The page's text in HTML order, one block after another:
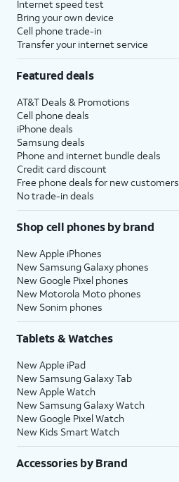
Internet speed test
Bring your own device
Cell phone trade-in
Transfer your internet service
Featured deals
AT&T Deals & Promotions
Cell phone deals
iPhone deals
Samsung deals
Phone and internet bundle deals
Credit card discount
Free phone deals for new customers
No trade-in deals
Shop cell phones by brand
New Apple iPhones
New Samsung Galaxy phones
New Google Pixel phones
New Motorola Moto phones
New Sonim phones
Tablets & Watches
New Apple iPad
New Samsung Galaxy Tab
New Apple Watch
New Samsung Galaxy Watch
New Google Pixel Watch
New Kids Smart Watch
Accessories by Brand